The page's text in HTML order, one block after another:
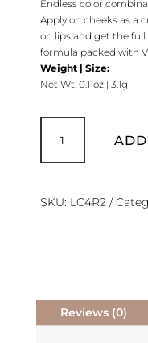
Endless color
Apply on cheeks as a
on lips and get the
formula packed with
Weight | Size:
Net Wt. 0.11oz | 3.1g
Creme
Lip
|
REFILL
SKU: LC4R2
Reviews (0)